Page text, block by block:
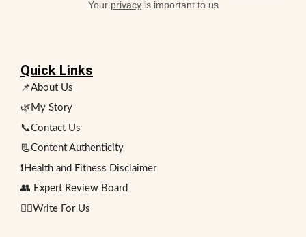
Your privacyis important to us
Quick Links
📌About Us
🌿My Story
📞Contact Us
📃Content Authenticity
❗Health and Fitness Disclaimer
👥 Expert Review Board
✍🏻Write For Us